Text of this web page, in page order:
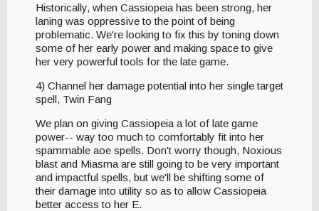
Historically, when Cassiopeia has been strong, her
laning was oppressive to the point of being
problematic. We're looking to fix this by toning down
some of her early power and making space to give
her very powerful tools for the late game.
4) Channel her damage potential into her single target
spell, Twin Fang
We plan on giving Cassiopeia a lot of late game
power-- way too much to comfortably fit into her
spammable aoe spells. Don't worry though, Noxious
blast and Miasma are still going to be very important
and impactful spells, but we'll be shifting some of
their damage into utility so as to allow Cassiopeia
better access to her E.